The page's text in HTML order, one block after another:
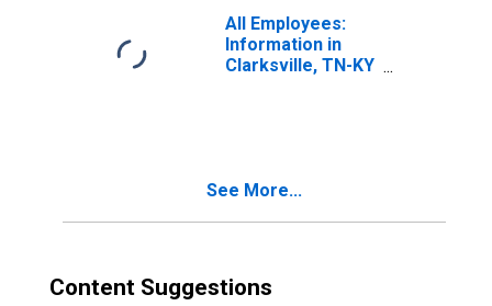
All Employees:
Information in
Clarksville, TN-KY
See More...
Content Suggestions